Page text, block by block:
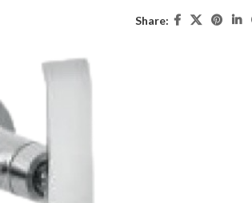
Share: